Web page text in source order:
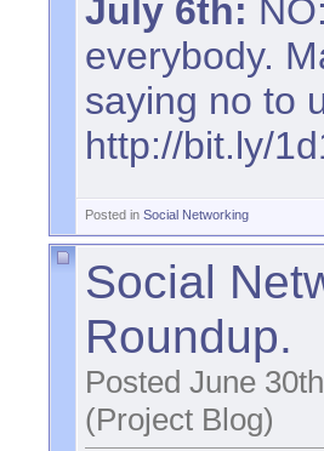
July 6th:
everybody.
saying no to
http://bit.ly/
Posted in Social Networking
Social
Roundup.
Posted June
(Project Blog)